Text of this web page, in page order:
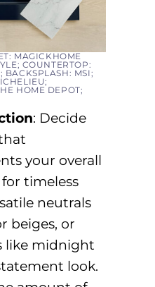
MAGICKHOME
COUNTERTOP:
BACKSPLASH: MSI;
HOME DEPOT;
: Decide
your overall
for timeless
neutrals
beiges, or
like midnight
look.